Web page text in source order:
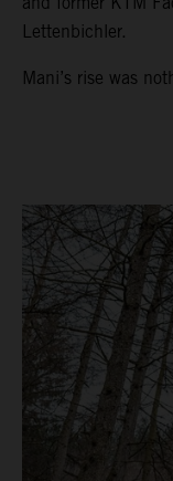
Lettenbichler.
Mani’s rise was